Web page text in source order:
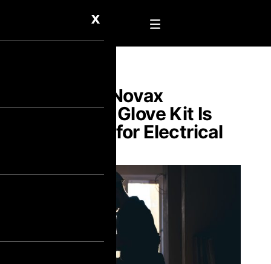
X
Why the Novax
Electrical Glove Kit Is
Essential for Electrical